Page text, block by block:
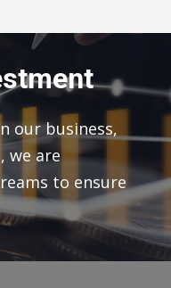
our business,
we are
to ensure